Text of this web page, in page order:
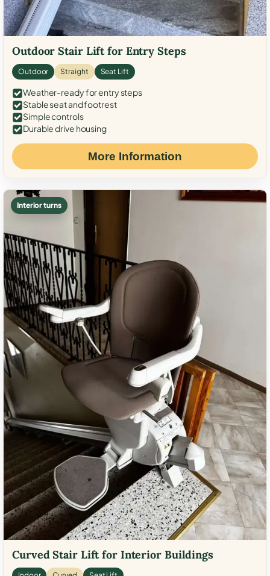
Outdoor Stair Lift for Entry Steps
Outdoor Straight Seat Lift
Weather-ready for entry steps
Stable seat and footrest
Simple controls
Durable drive housing
More Information
Interior turns
Curved Stair Lift for Interior Buildings